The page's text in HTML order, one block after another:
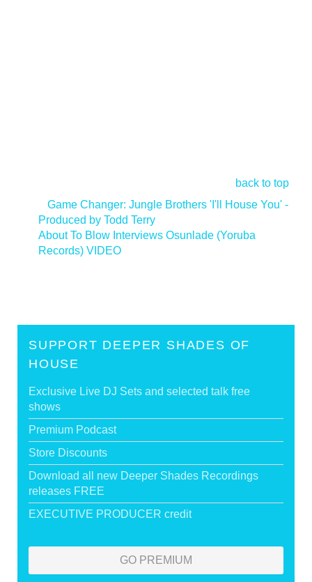
back to top
Game Changer: Jungle Brothers 'I'll House You' -
Produced by Todd Terry
About To Blow Interviews Osunlade (Yoruba
Records) VIDEO
SUPPORT DEEPER SHADES OF
HOUSE
Exclusive Live DJ Sets and selected talk free
shows
Premium Podcast
Store Discounts
Download all new Deeper Shades Recordings
releases FREE
EXECUTIVE PRODUCER credit
GO PREMIUM